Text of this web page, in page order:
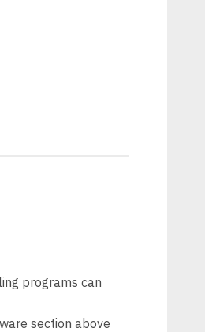
programs can
section above